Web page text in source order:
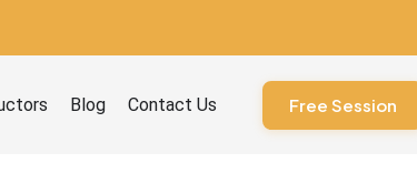
Blog Contact Us Free Session